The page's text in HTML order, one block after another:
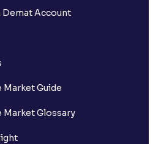
Demat Account
Market Guide
Market Glossary